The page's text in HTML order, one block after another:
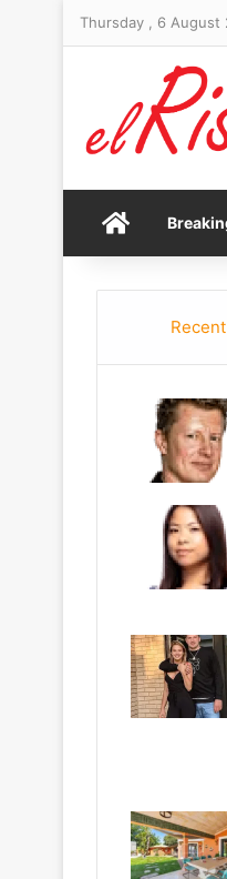
Thursday , 6 August
Home
Recent